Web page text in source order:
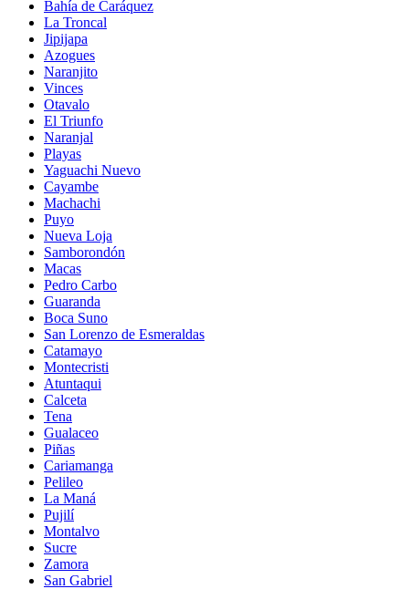
Bahía de Caráquez
La Troncal
Jipijapa
Azogues
Naranjito
Vinces
Otavalo
El Triunfo
Naranjal
Playas
Yaguachi Nuevo
Cayambe
Machachi
Puyo
Nueva Loja
Samborondón
Macas
Pedro Carbo
Guaranda
Boca Suno
San Lorenzo de Esmeraldas
Catamayo
Montecristi
Atuntaqui
Calceta
Tena
Gualaceo
Piñas
Cariamanga
Pelileo
La Maná
Pujilí
Montalvo
Sucre
Zamora
San Gabriel